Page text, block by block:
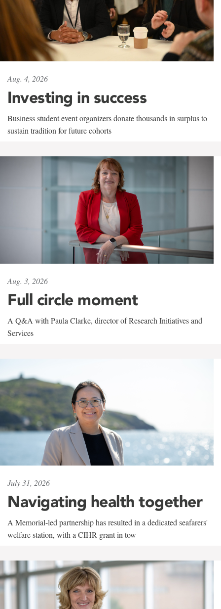
Aug. 4, 2026
Investing in success
Business student event organizers donate thousands in surplus to
sustain tradition for future cohorts
Aug. 3, 2026
Full circle moment
A Q&A with Paula Clarke, director of Research Initiatives and
Services
July 31, 2026
Navigating health together
A Memorial-led partnership has resulted in a dedicated seafarers'
welfare station, with a CIHR grant in tow